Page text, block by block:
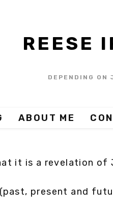
REESE
DEPENDING ON
ABOUT ME
it is a revelation of
present and